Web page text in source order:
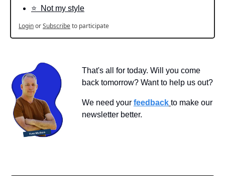
⭐️  Not my style
LoginorSubscribeto participate
That's all for today. Will you come
back tomorrow? Want to help us out?
We need your feedback to make our
newsletter better.